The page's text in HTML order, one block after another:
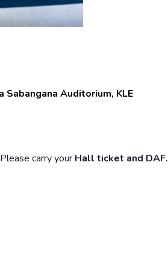
Sabangana Auditorium, KLE
carry your Hall ticket and DAF.